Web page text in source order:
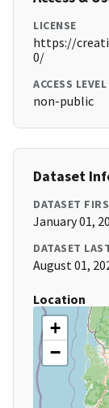
LICENSE
https://
0/
ACCESS LEVEL
non-public
Dataset
DATASET
January 01,
DATASET
August 01,
Location
+
−